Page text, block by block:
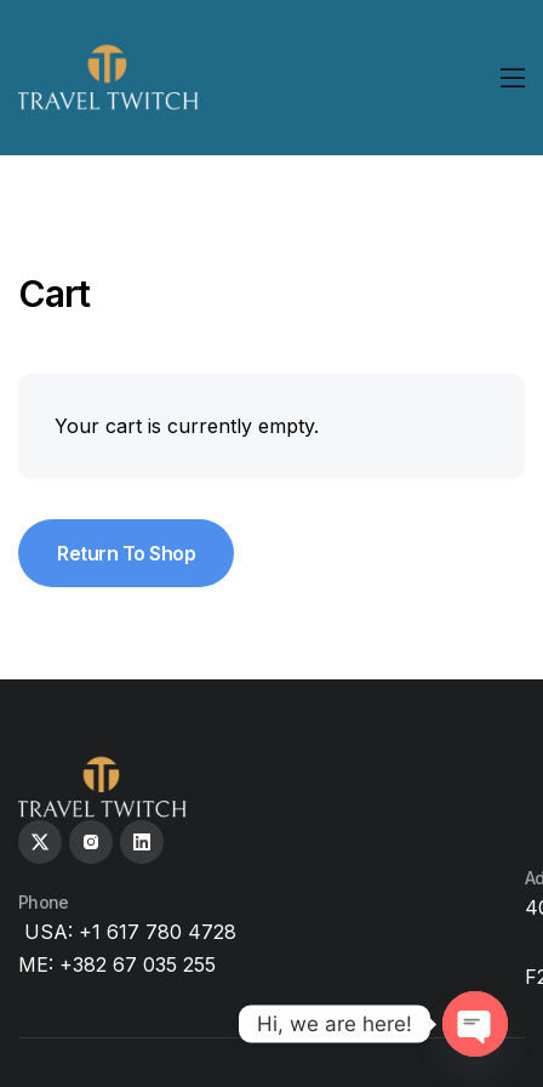
Cart
Your cart is currently empty.
Return To Shop
Phone
USA: +1 617 780 4728
ME: +382 67 035 255
Hi, we are here!